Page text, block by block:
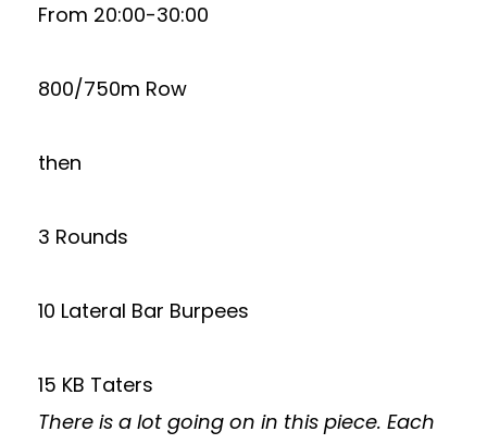
From 20:00-30:00
800/750m Row
then
3 Rounds
10 Lateral Bar Burpees
15 KB Taters
There is a lot going on in this piece. Each